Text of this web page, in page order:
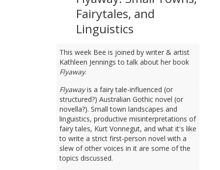
Fairytales, and
Linguistics
This week Bee is joined by writer & artist
Kathleen Jennings to talk about her book
Flyaway.
Flyawayis a fairy tale-influenced (or
structured?) Australian Gothic novel (or
novella?). Small town landscapes and
linguistics, productive misinterpretations of
fairy tales, Kurt Vonnegut, and what it's like
to write a strict first-person novel with a
slew of other voices in it are some of the
topics discussed.